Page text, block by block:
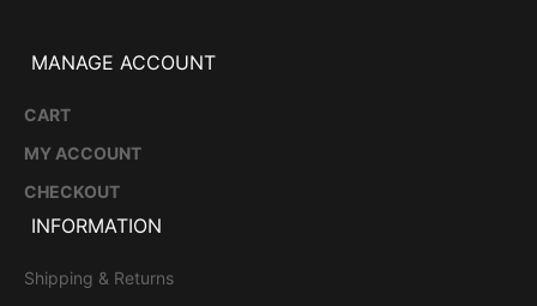
MANAGE ACCOUNT
CART
MY ACCOUNT
CHECKOUT
INFORMATION
Shipping & Returns